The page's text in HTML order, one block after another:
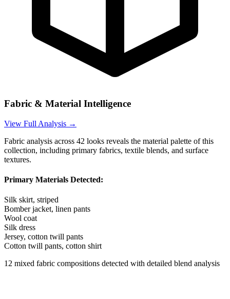
Fabric & Material Intelligence
View Full Analysis →
Fabric analysis across 42 looks reveals the material palette of this
collection, including primary fabrics, textile blends, and surface
textures.
Primary Materials Detected:
Silk skirt, striped
Bomber jacket, linen pants
Wool coat
Silk dress
Jersey, cotton twill pants
Cotton twill pants, cotton shirt
12 mixed fabric compositions detected with detailed blend analysis